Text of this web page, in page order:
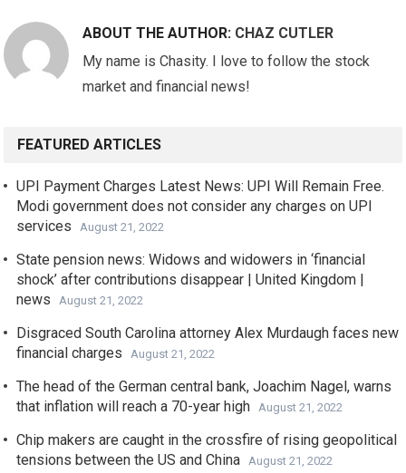
ABOUT THE AUTHOR: CHAZ CUTLER
My name is Chasity. I love to follow the stock
market and financial news!
FEATURED ARTICLES
UPI Payment Charges Latest News: UPI Will Remain Free.
Modi government does not consider any charges on UPI
services
August 21, 2022
State pension news: Widows and widowers in ‘financial
shock’ after contributions disappear | United Kingdom |
news
August 21, 2022
Disgraced South Carolina attorney Alex Murdaugh faces new
financial charges
August 21, 2022
The head of the German central bank, Joachim Nagel, warns
that inflation will reach a 70-year high
August 21, 2022
Chip makers are caught in the crossfire of rising geopolitical
tensions between the US and China
August 21, 2022